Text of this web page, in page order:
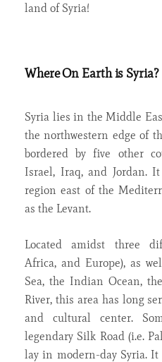
land of Syria!
Where On Earth is Syria?
Syria lies in the Middle
the northwestern edge of
bordered by five other
Israel, Iraq, and Jordan.
region east of the
as the Levant.
Located amidst three
Africa, and Europe), as
Sea, the Indian Ocean,
River, this area has long
and cultural center.
legendary Silk Road (i.e.
lay in modern-day Syria.